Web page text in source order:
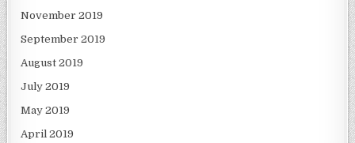
November 2019
September 2019
August 2019
July 2019
May 2019
April 2019